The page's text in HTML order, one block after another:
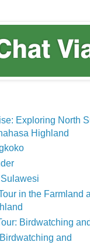
Exploring North
Highland
in the Farmland
Birdwatching
and